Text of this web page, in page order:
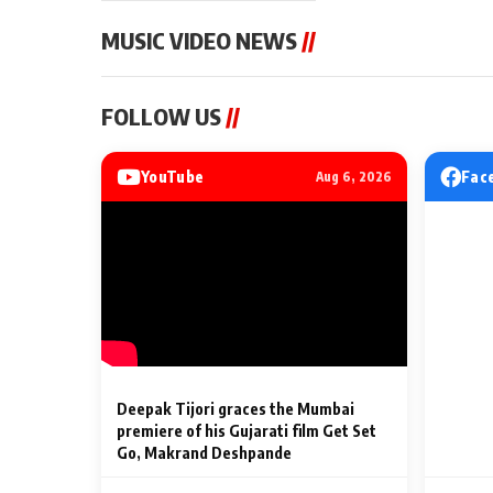
MUSIC VIDEO NEWS//
Sonu Nigam lends his voice
song ‘Chunni
2 Min Read
Punjabi Singers
Billionaires’
2 Min Read
FOLLOW US//
YouTube Aug 6, 2026
Deepak Tijori graces the Mumbai
premiere of his Gujarati film Get Set
Go, Makrand Deshpande